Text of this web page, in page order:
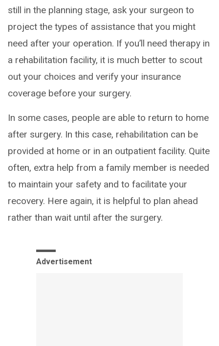
still in the planning stage, ask your surgeon to
project the types of assistance that you might
need after your operation. If you’ll need therapy in
a rehabilitation facility, it is much better to scout
out your choices and verify your insurance
coverage before your surgery.
In some cases, people are able to return to home
after surgery. In this case, rehabilitation can be
provided at home or in an outpatient facility. Quite
often, extra help from a family member is needed
to maintain your safety and to facilitate your
recovery. Here again, it is helpful to plan ahead
rather than wait until after the surgery.
Advertisement